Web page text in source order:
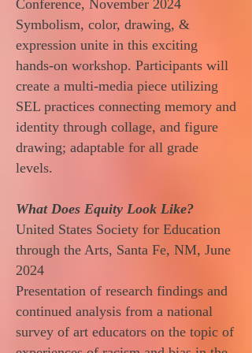
Conference, November 2024
Symbolism, color, drawing, &
expression unite in this exciting
hands-on workshop. Participants will
create a multi-media piece utilizing
SEL practices connecting memory and
identity through collage, and figure
drawing; adaptable for all grade
levels.
What Does Equity Look Like?
United States Society for Education
through the Arts, Santa Fe, NM, June
2024
Presentation of research findings and
continued analysis from a national
survey of art educators on the topic of